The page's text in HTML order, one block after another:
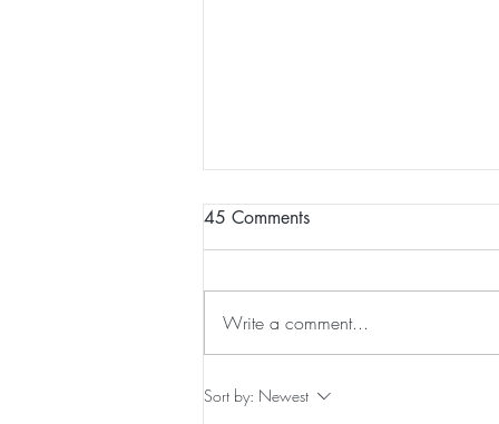
Preventative Health MRI to
45 Comments
Write a comment...
Sort by: Newest